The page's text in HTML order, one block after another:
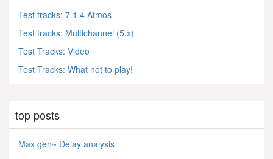
Test tracks: 7.1.4 Atmos
Test tracks: Multichannel (5.x)
Test Tracks: Video
Test Tracks: What not to play!
top posts
Max gen~ Delay analysis